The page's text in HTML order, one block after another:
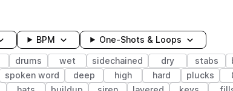
BPM One-Shots & Loops
drums wet sidechained dry stabs
spoken word deep high hard plucks